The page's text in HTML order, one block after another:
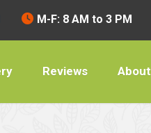
M-F: 8 AM to 3 PM
Reviews About